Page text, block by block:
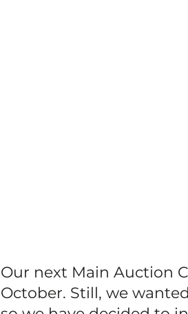
Our next Main Auction
October. Still, we